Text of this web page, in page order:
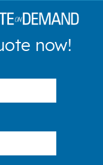
now!